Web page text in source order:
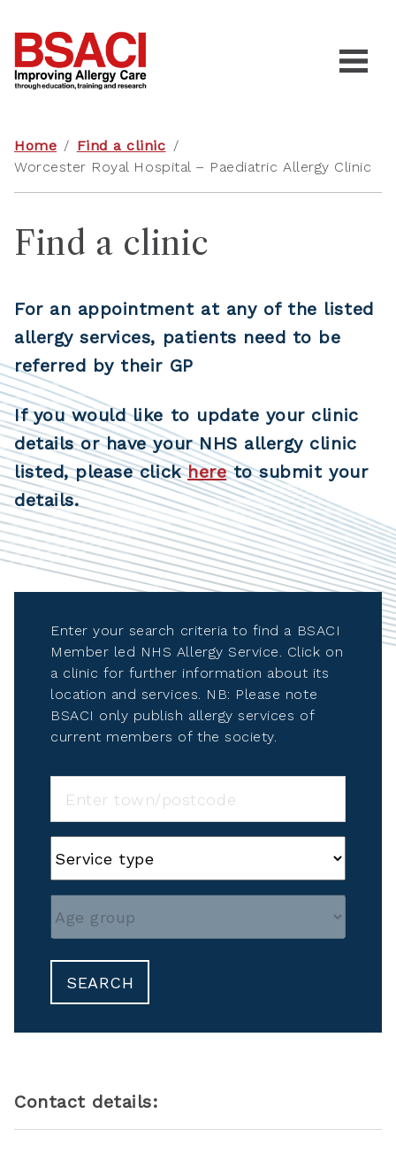
Home / Find a clinic /
Worcester Royal Hospital – Paediatric Allergy Clinic
Find a clinic
For an appointment at any of the listed
allergy services, patients need to be
referred by their GP
If you would like to update your clinic
details or have your NHS allergy clinic
listed, please clickhereto submit your
details.
Enter your search criteria to find a BSACI
Member led NHS Allergy Service. Click on
a clinic for further information about its
location and services. NB: Please note
BSACI only publish allergy services of
current members of the society.
SEARCH
Contact details: